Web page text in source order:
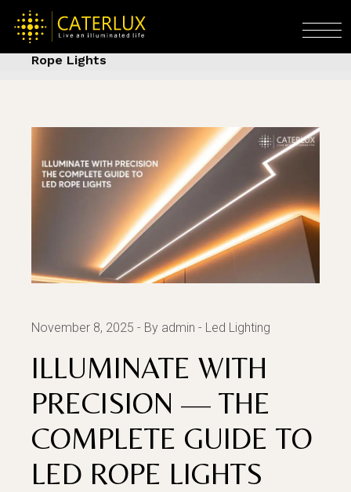
the
content
Home Led Lighting
Precision — The Complete Guide to LED
Rope Lights
November 8, 2025 By admin Led Lighting
ILLUMINATE WITH
PRECISION — THE
COMPLETE GUIDE TO
LED ROPE LIGHTS